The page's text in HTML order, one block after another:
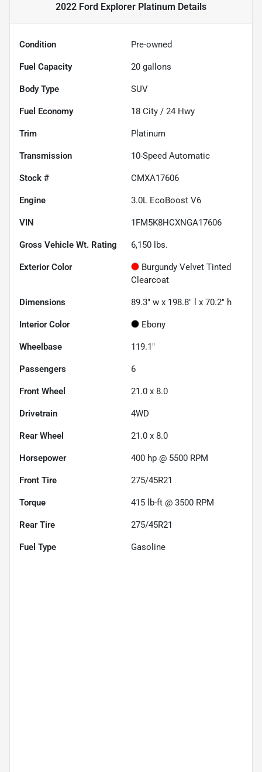
2022 Ford Explorer Platinum Details
Condition Pre-owned
Fuel Capacity 20 gallons
Body Type SUV
Fuel Economy 18 City / 24 Hwy
Trim Platinum
Transmission 10-Speed Automatic
Stock # CMXA17606
Engine 3.0L EcoBoost V6
VIN 1FM5K8HCXNGA17606
Gross Vehicle Wt. Rating 6,150 lbs.
Exterior Color
Burgundy Velvet Tinted
Clearcoat
Dimensions 89.3" w x 198.8" l x 70.2" h
Interior Color Ebony
Wheelbase 119.1"
Passengers 6
Front Wheel 21.0 x 8.0
Drivetrain 4WD
Rear Wheel 21.0 x 8.0
Horsepower 400 hp @ 5500 RPM
Front Tire 275/45R21
Torque 415 lb-ft @ 3500 RPM
Rear Tire 275/45R21
Fuel Type Gasoline